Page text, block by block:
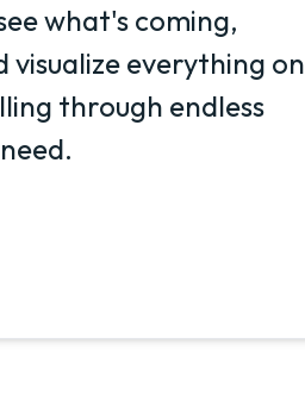
what's coming,
visualize everything on
through endless